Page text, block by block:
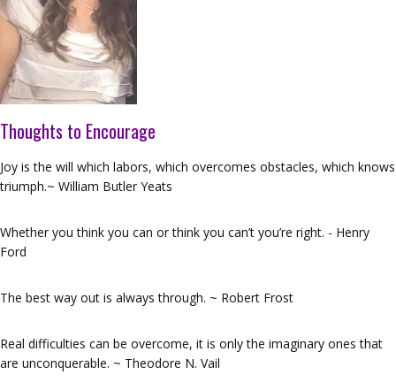
Thoughts to Encourage
Joy is the will which labors, which overcomes obstacles, which knows
triumph.~ William Butler Yeats
Whether you think you can or think you can’t you’re right. - Henry
Ford
The best way out is always through. ~ Robert Frost
Real difficulties can be overcome, it is only the imaginary ones that
are unconquerable. ~ Theodore N. Vail